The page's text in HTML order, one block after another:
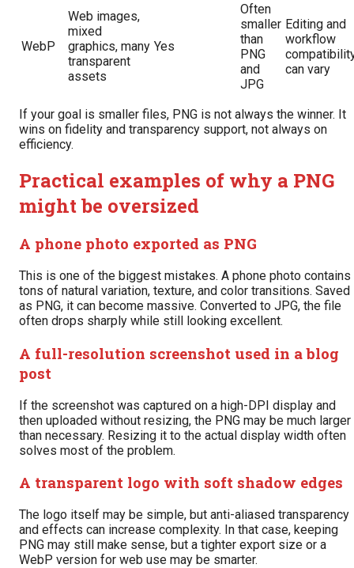
WebP
Web images,
mixed
graphics, many
transparent
assets
Yes
Often
smaller
than
PNG
and
JPG
Editing and
workflow
can vary
If your goal is smaller files, PNG is not always the winner. It
wins on fidelity and transparency support, not always on
efficiency.
Practical examples of why a PNG
might be oversized
A phone photo exported as PNG
This is one of the biggest mistakes. A phone photo contains
tons of natural variation, texture, and color transitions. Saved
as PNG, it can become massive. Converted to JPG, the file
often drops sharply while still looking excellent.
A full-resolution screenshot used in a blog
post
If the screenshot was captured on a high-DPI display and
then uploaded without resizing, the PNG may be much larger
than necessary. Resizing it to the actual display width often
solves most of the problem.
A transparent logo with soft shadow edges
The logo itself may be simple, but anti-aliased transparency
and effects can increase complexity. In that case, keeping
PNG may still make sense, but a tighter export size or a
WebP version for web use may be smarter.